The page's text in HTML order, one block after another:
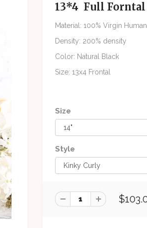
13*4 Full Forntal
Material: 100% Virgin
Density: 200% density
Color: Natural Black
Size: 13x4 Frontal
Size
Style